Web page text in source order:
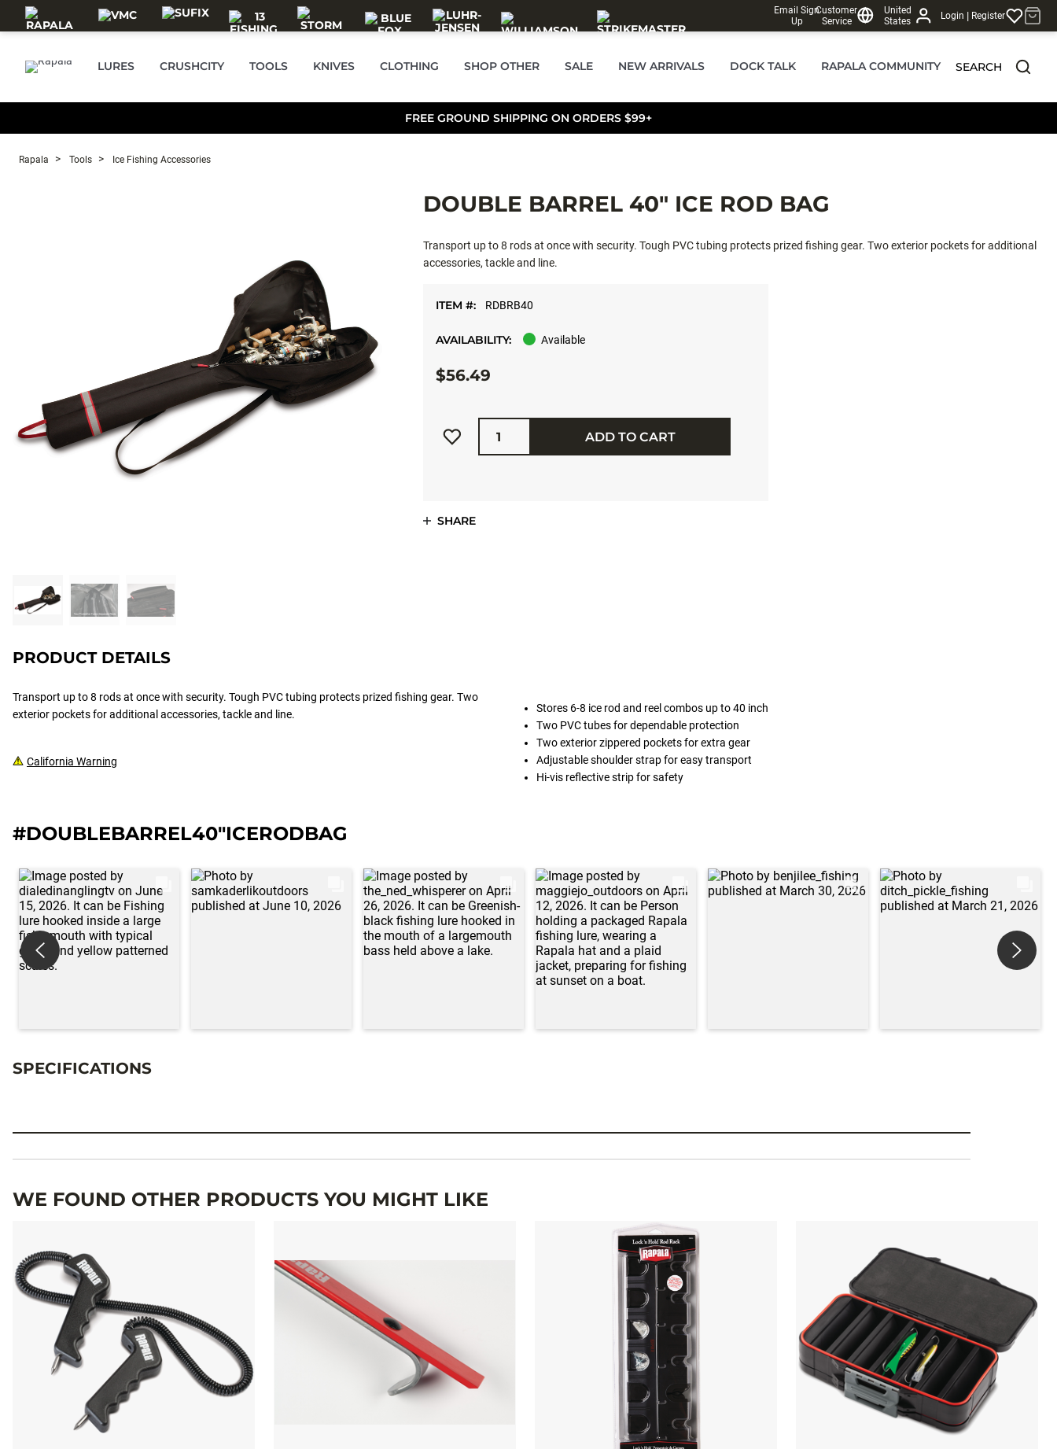
Skip to main content
Email Sign
Up
Customer
Service
United
States
Login | Register
LURES CRUSHCITY TOOLS KNIVES CLOTHING SHOP OTHER SALE NEW ARRIVALS DOCK TALK RAPALA COMMUNITY SEARCH
FREE GROUND SHIPPING ON ORDERS $99+
Rapala Tools Ice Fishing Accessories
DOUBLE BARREL 40" ICE ROD BAG
Transport up to 8 rods at once with security. Tough PVC tubing protects prized fishing gear. Two exterior pockets for additional
accessories, tackle and line.
ITEM #: RDBRB40
AVAILABILITY: Available
$56.49
Quantity
ADD TO CART
SHARE
PRODUCT DETAILS
Transport up to 8 rods at once with security. Tough PVC tubing protects prized fishing gear. Two
exterior pockets for additional accessories, tackle and line.
California Warning
Stores 6-8 ice rod and reel combos up to 40 inch
Two PVC tubes for dependable protection
Two exterior zippered pockets for extra gear
Adjustable shoulder strap for easy transport
Hi-vis reflective strip for safety
#DOUBLEBARREL40"ICERODBAG
SPECIFICATIONS
WE FOUND OTHER PRODUCTS YOU MIGHT LIKE